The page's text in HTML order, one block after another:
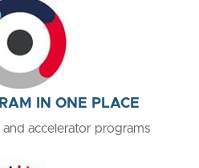
IN ONE PLACE
accelerator programs